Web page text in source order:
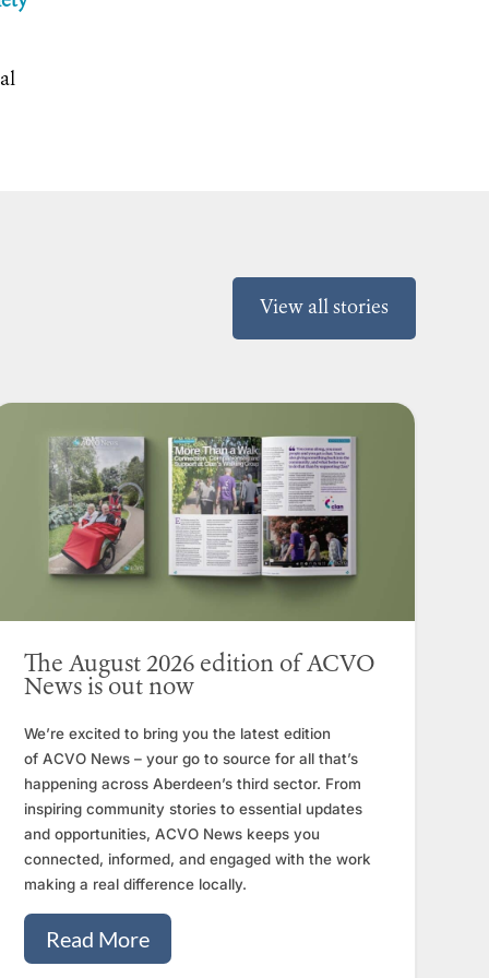
View all stories
The August 2026 edition of ACVO
News is out now
We’re excited to bring you the latest edition
of ACVO News – your go to source for all that’s
happening across Aberdeen’s third sector. From
inspiring community stories to essential updates
and opportunities, ACVO News keeps you
connected, informed, and engaged with the work
making a real difference locally.
Read More